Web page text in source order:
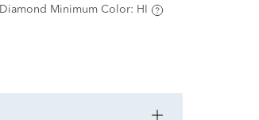
Diamond Minimum Color: HI